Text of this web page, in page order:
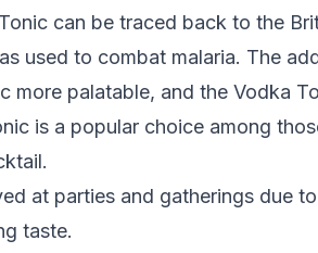
can be traced back to the
used to combat malaria. The
more palatable, and the Vodka
is a popular choice among
at parties and gatherings due
taste.